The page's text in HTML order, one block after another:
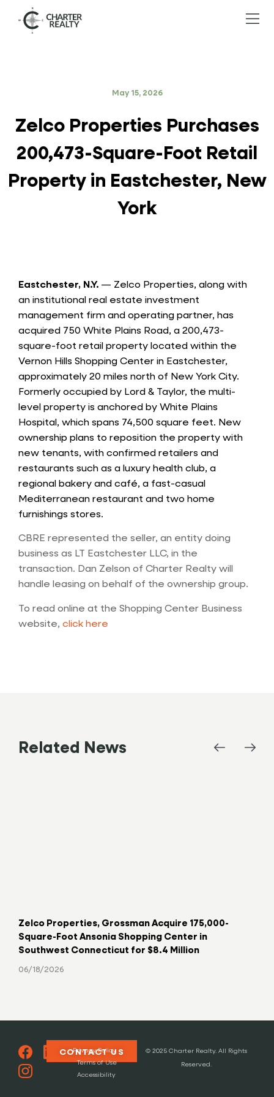
May 15, 2026
Zelco Properties Purchases
200,473-Square-Foot Retail
Property in Eastchester, New
York
Eastchester, N.Y. — Zelco Properties, along with
an institutional real estate investment
management firm and operating partner, has
acquired 750 White Plains Road, a 200,473-
square-foot retail property located within the
Vernon Hills Shopping Center in Eastchester,
approximately 20 miles north of New York City.
Formerly occupied by Lord & Taylor, the multi-
level property is anchored by White Plains
Hospital, which spans 74,500 square feet. New
ownership plans to reposition the property with
new tenants, with confirmed retailers and
restaurants such as a luxury health club, a
regional bakery and café, a fast-casual
Mediterranean restaurant and two home
furnishings stores.
CBRE represented the seller, an entity doing
business as LT Eastchester LLC, in the
transaction. Dan Zelson of Charter Realty will
handle leasing on behalf of the ownership group.
To read online at the Shopping Center Business
website, c lick here
Related News
Zelco Properties, Grossman Acquire 175,000-
Square-Foot Ansonia Shopping Center in
Southwest Connecticut for $8.4 Million
06/18/2026
© 2025 Charter Realty. All Rights
Reserved.
Privacy Policy
Terms of Use
Accessibility
CONTACT US